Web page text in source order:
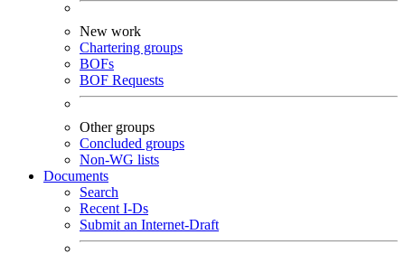
New work
Chartering groups
BOFs
BOF Requests
Other groups
Concluded groups
Non-WG lists
Documents
Search
Recent I-Ds
Submit an Internet-Draft